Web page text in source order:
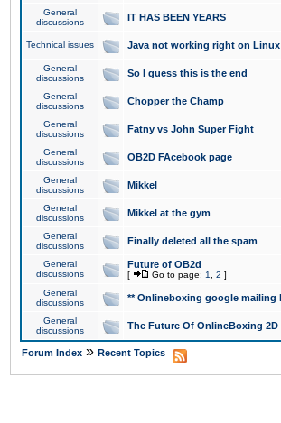
General
discussions
IT HAS BEEN YEARS
Technical issues Java not working right on Linux
General
discussions
So I guess this is the end
General
discussions
Chopper the Champ
General
discussions
Fatny vs John Super Fight
General
discussions
OB2D FAcebook page
General
discussions
Mikkel
General
discussions
Mikkel at the gym
General
discussions
Finally deleted all the spam
General
discussions
Future of OB2d
[ Go to page: 1 2 ]
General
discussions
** Onlineboxing google mailing
General
discussions
The Future Of OnlineBoxing 2D
Forum Index » Recent Topics